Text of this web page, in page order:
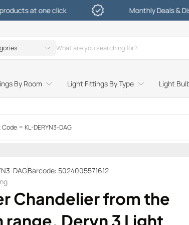
one click Monthly Deals & Discounts
By Room Light Fittings By Type Light
= KL-DERYN3-DAG
DAGBarcode: 5024005571612
Chandelier from the
range. Deryn 3 Light